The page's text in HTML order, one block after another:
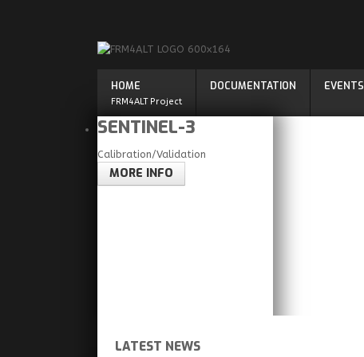
HOME
FRM4ALT Project
DOCUMENTATION EVENTS
SENTINEL-3
Calibration/Validation
MORE INFO
LATEST NEWS